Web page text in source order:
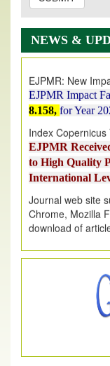
NEWS &
EJPMR:
AUGUST 2026
on1 AUGUST
EJPMR Impact
8.158,for Year
Index Copernicus
EJPMR
to High Quality
International
Chrome, Mozilla
download of
.
Article Invited for